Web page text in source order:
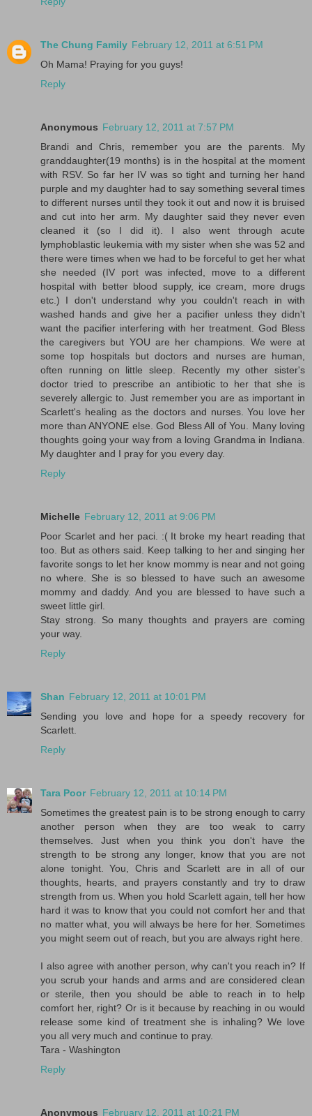
The Chung Family February 12, 2011 at 6:51 PM
Oh Mama! Praying for you guys!
Reply
Anonymous February 12, 2011 at 7:57 PM
Brandi and Chris, remember you are the parents. My
granddaughter(19 months) is in the hospital at the moment
with RSV. So far her IV was so tight and turning her hand
purple and my daughter had to say something several times
to different nurses until they took it out and now it is bruised
and cut into her arm. My daughter said they never even
cleaned it (so I did it). I also went through acute
lymphoblastic leukemia with my sister when she was 52 and
there were times when we had to be forceful to get her what
she needed (IV port was infected, move to a different
hospital with better blood supply, ice cream, more drugs
etc.) I don't understand why you couldn't reach in with
washed hands and give her a pacifier unless they didn't
want the pacifier interfering with her treatment. God Bless
the caregivers but YOU are her champions. We were at
some top hospitals but doctors and nurses are human,
often running on little sleep. Recently my other sister's
doctor tried to prescribe an antibiotic to her that she is
severely allergic to. Just remember you are as important in
Scarlett's healing as the doctors and nurses. You love her
more than ANYONE else. God Bless All of You. Many loving
thoughts going your way from a loving Grandma in Indiana.
My daughter and I pray for you every day.
Reply
Michelle February 12, 2011 at 9:06 PM
Poor Scarlet and her paci. :( It broke my heart reading that
too. But as others said. Keep talking to her and singing her
favorite songs to let her know mommy is near and not going
no where. She is so blessed to have such an awesome
mommy and daddy. And you are blessed to have such a
sweet little girl.
Stay strong. So many thoughts and prayers are coming
your way.
Reply
Shan February 12, 2011 at 10:01 PM
Sending you love and hope for a speedy recovery for
Scarlett.
Reply
Tara Poor February 12, 2011 at 10:14 PM
Sometimes the greatest pain is to be strong enough to carry
another person when they are too weak to carry
themselves. Just when you think you don't have the
strength to be strong any longer, know that you are not
alone tonight. You, Chris and Scarlett are in all of our
thoughts, hearts, and prayers constantly and try to draw
strength from us. When you hold Scarlett again, tell her how
hard it was to know that you could not comfort her and that
no matter what, you will always be here for her. Sometimes
you might seem out of reach, but you are always right here.
I also agree with another person, why can't you reach in? If
you scrub your hands and arms and are considered clean
or sterile, then you should be able to reach in to help
comfort her, right? Or is it because by reaching in ou would
release some kind of treatment she is inhaling? We love
you all very much and continue to pray.
Tara - Washington
Reply
Anonymous February 12, 2011 at 10:21 PM